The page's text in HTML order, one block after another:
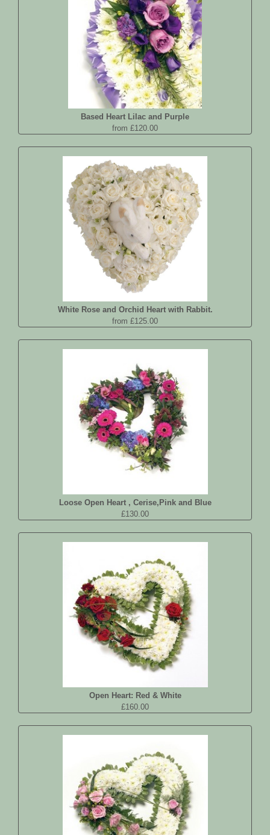
Based Heart Lilac and Purple
from £120.00
White Rose and Orchid Heart with Rabbit.
from £125.00
Loose Open Heart , Cerise,Pink and Blue
£130.00
Open Heart: Red & White
£160.00